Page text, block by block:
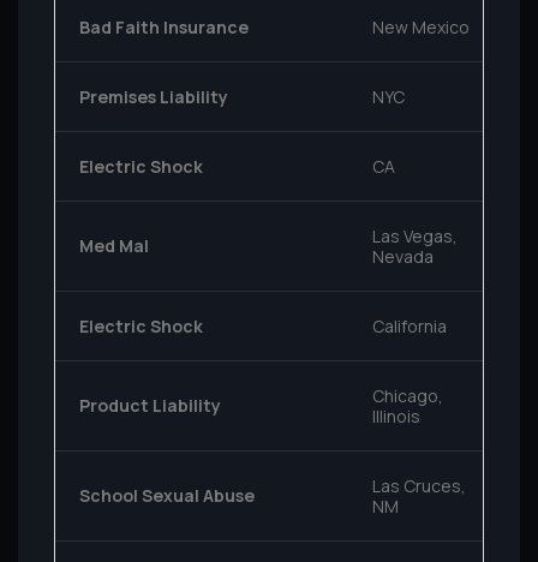
Bad Faith Insurance New Mexico
Premises Liability NYC
Electric Shock CA
Med Mal
Las Vegas,
Nevada
Electric Shock California
Product Liability
Chicago,
Illinois
School Sexual Abuse
Las Cruces,
NM